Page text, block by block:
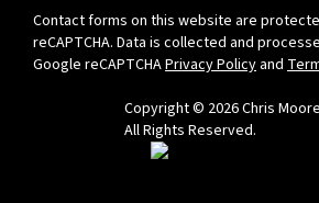
Contact forms on this website are
reCAPTCHA. Data is collected and
Google reCAPTCHAPrivacy Policy and
Copyright © 2026 Chris
All Rights Reserved.